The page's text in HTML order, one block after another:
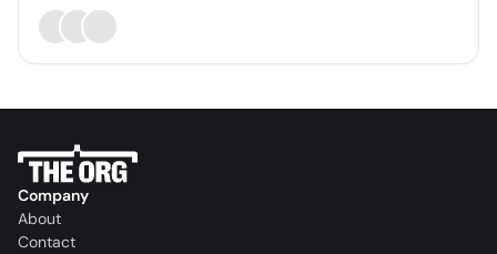
Company
About
Contact